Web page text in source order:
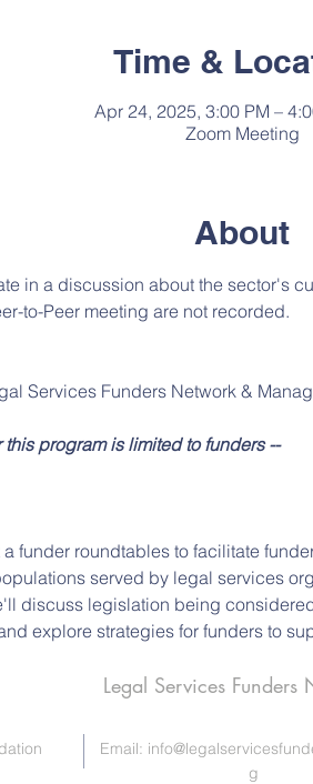
Time &
Apr 24, 2025, 3:00 PM –
Zoom Meeting
About
in a discussion about the sector's
to-Peer meeting are not recorded.
Services Funders Network &
program is limited to funders --
a funder roundtables to facilitate
served by legal services
discuss legislation being
explore strategies for funders to
Legal Services Funders
Email:
g